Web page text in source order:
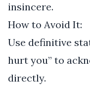
insincere.
How to Avoid It:
Use definitive
hurt you” to
directly.